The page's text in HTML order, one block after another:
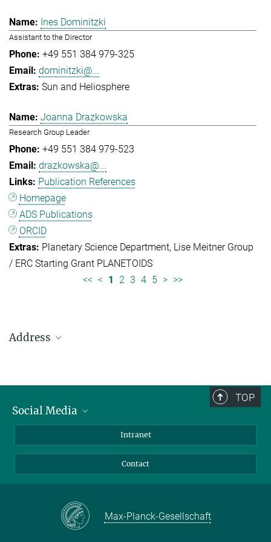
Ines Dominitzki
Assistant to the Director
+49 551 384 979-325
dominitzki@...
Sun and Heliosphere
Joanna Drazkowska
Research Group Leader
+49 551 384 979-523
drazkowska@...
Publication References
Homepage
ADS Publications
ORCID
Planetary Science Department Lise Meitner Group
/ ERC Starting Grant PLANETOIDS
<< < 1 2 3 4 5 > >>
Address
Telefon: +49 551 384 979-0
presseinfo@mps.mpg.de
TOP
Social Media
Instagram
Mastodon
Intranet
Contact
Max-Planck-Gesellschaft